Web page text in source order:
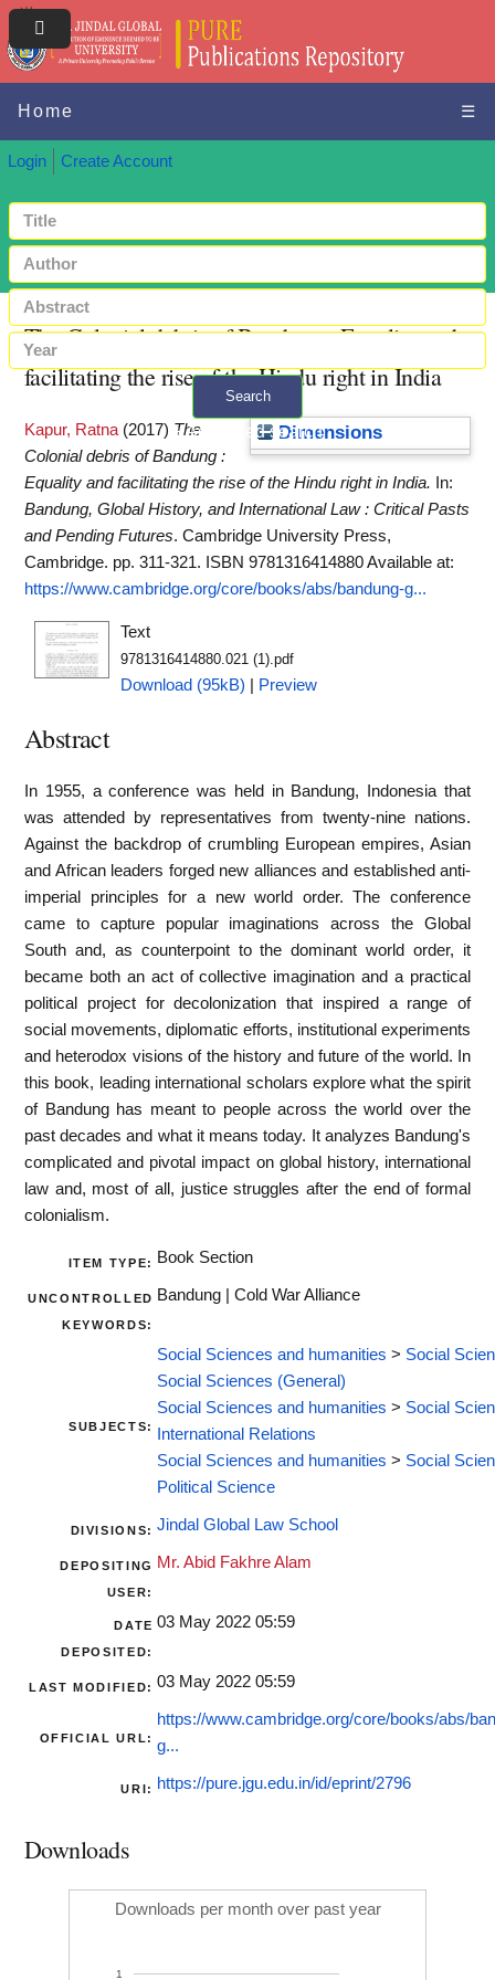
Home ☰
Login Create Account
Search
+ Advanced search
The Colonial debris of Bandung : Equality and
facilitating the rise of the Hindu right in India
Dimensions
Kapur, Ratna (2017) The
Colonial debris of Bandung :
Equality and facilitating the rise of the Hindu right in India.
In:
Bandung, Global History, and International Law : Critical Pasts
and Pending Futures. Cambridge University Press,
Cambridge. pp. 311-321. ISBN 9781316414880Available at:
https://www.cambridge.org/core/books/abs/bandung-g...
Text
9781316414880.021 (1).pdf
Download (95kB) Preview
Abstract
In 1955, a conference was held in Bandung, Indonesia that
was attended by representatives from twenty-nine nations.
Against the backdrop of crumbling European empires, Asian
and African leaders forged new alliances and established anti-
imperial principles for a new world order. The conference
came to capture popular imaginations across the Global
South and, as counterpoint to the dominant world order, it
became both an act of collective imagination and a practical
political project for decolonization that inspired a range of
social movements, diplomatic efforts, institutional experiments
and heterodox visions of the history and future of the world. In
this book, leading international scholars explore what the spirit
of Bandung has meant to people across the world over the
past decades and what it means today. It analyzes Bandung's
complicated and pivotal impact on global history, international
law and, most of all, justice struggles after the end of formal
colonialism.
ITEM TYPE: Book Section
UNCONTROLLED
KEYWORDS:
Bandung | Cold War Alliance
SUBJECTS:
Social Sciences and humanities > Social
Social Sciences (General)
Social Sciences and humanities > Social
International Relations
Social Sciences and humanities > Social
Political Science
DIVISIONS: Jindal Global Law School
DEPOSITING
USER:
Mr. Abid Fakhre Alam
DATE
DEPOSITED:
03 May 2022 05:59
LAST MODIFIED: 03 May 2022 05:59
OFFICIAL URL:
https://www.cambridge.org/core/books/abs/
g...
URI: https://pure.jgu.edu.in/id/eprint/2796
Downloads
Downloads per month over past year
1